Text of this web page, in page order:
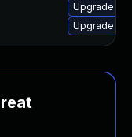
Upgrade to
Upgrade to